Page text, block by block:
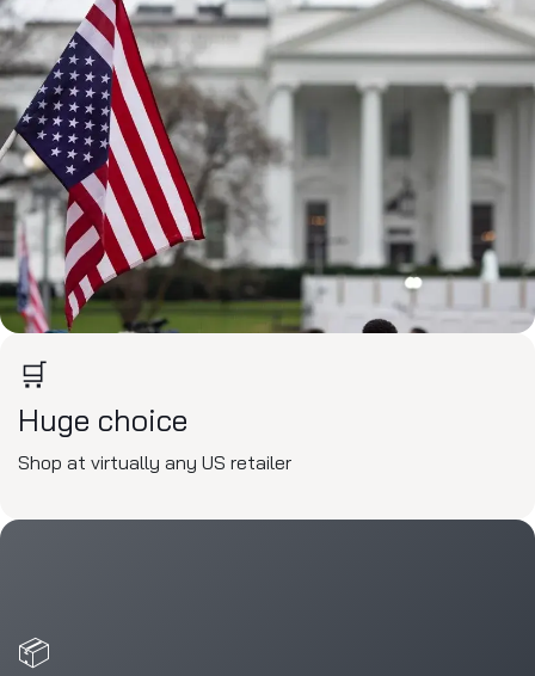
🛒
Huge choice
Shop at virtually any US retailer
📦